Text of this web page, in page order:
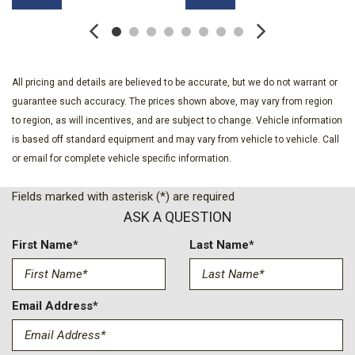
Chrome Grille
Compass
Cruise Control w/Steering Wheel Controls
Day-Night Auto-Dimming Rearview Mirror
Deep Tinted Glass
Delayed Accessory Power
Digital Signal Processor
Digital/Analog Appearance
Driver And Passenger Heated-Cushion Driver And Passenger
Heated-Seatback and Ventilated Front Seats
Driver And Passenger Visor Vanity Mirrors w/Driver And
Passenger Illumination
Driver Information Center
Driver Seat
Dual Zone Front Automatic Air Conditioning
All pricing and details are believed to be accurate, but we do not warrant or
guarantee such accuracy. The prices shown above, may vary from region
to region, as will incentives, and are subject to change. Vehicle information
is based off standard equipment and may vary from vehicle to vehicle. Call
or email for complete vehicle specific information.
Fields marked with asterisk (*) are required
ASK A QUESTION
First Name* Last Name*
Email Address*